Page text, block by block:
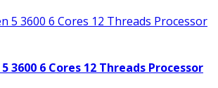
3600 6 Cores 12 Threads Processor